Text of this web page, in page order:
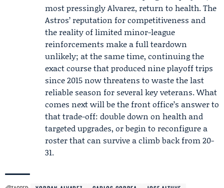
most pressingly Alvarez, return to health. The
Astros’ reputation for competitiveness and
the reality of limited minor-league
reinforcements make a full teardown
unlikely; at the same time, continuing the
exact course that produced nine playoff trips
since 2015 now threatens to waste the last
reliable season for several key veterans. What
comes next will be the front office’s answer to
that trade-off: double down on health and
targeted upgrades, or begin to reconfigure a
roster that can survive a climb back from 20-
31.